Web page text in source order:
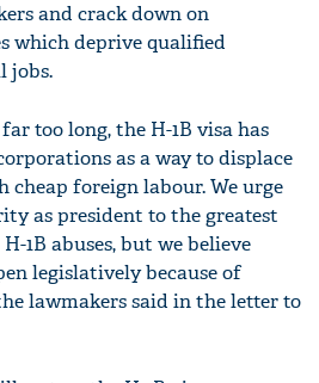
and crack down on
which deprive qualified
jobs.
too long, the H-1B visa has
as a way to displace
cheap foreign labour. We urge
as president to the greatest
1B abuses, but we believe
legislatively because of
lawmakers said in the letter to